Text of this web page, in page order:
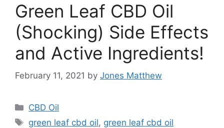
Green Leaf CBD Oil
(Shocking) Side Effects
and Active Ingredients!
February 11, 2021 by Jones Matthew
Categories
CBD Oil
Tags
green leaf cbd oil, green leaf cbd oil